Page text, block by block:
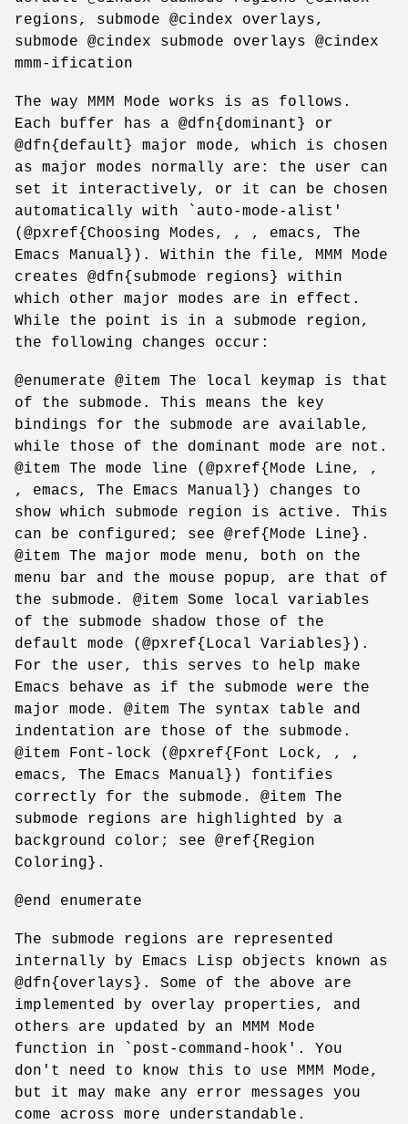
regions, submode @cindex overlays,
submode @cindex submode overlays @cindex
mmm-ification
The way MMM Mode works is as follows.
Each buffer has a @dfn{dominant} or
@dfn{default} major mode, which is chosen
as major modes normally are: the user can
set it interactively, or it can be chosen
automatically with `auto-mode-alist'
(@pxref{Choosing Modes, , , emacs, The
Emacs Manual}). Within the file, MMM Mode
creates @dfn{submode regions} within
which other major modes are in effect.
While the point is in a submode region,
the following changes occur:
@enumerate @item The local keymap is that
of the submode. This means the key
bindings for the submode are available,
while those of the dominant mode are not.
@item The mode line (@pxref{Mode Line, ,
, emacs, The Emacs Manual}) changes to
show which submode region is active. This
can be configured; see @ref{Mode Line}.
@item The major mode menu, both on the
menu bar and the mouse popup, are that of
the submode. @item Some local variables
of the submode shadow those of the
default mode (@pxref{Local Variables}).
For the user, this serves to help make
Emacs behave as if the submode were the
major mode. @item The syntax table and
indentation are those of the submode.
@item Font-lock (@pxref{Font Lock, , ,
emacs, The Emacs Manual}) fontifies
correctly for the submode. @item The
submode regions are highlighted by a
background color; see @ref{Region
Coloring}.
@end enumerate
The submode regions are represented
internally by Emacs Lisp objects known as
@dfn{overlays}. Some of the above are
implemented by overlay properties, and
others are updated by an MMM Mode
function in `post-command-hook'. You
don't need to know this to use MMM Mode,
but it may make any error messages you
come across more understandable.